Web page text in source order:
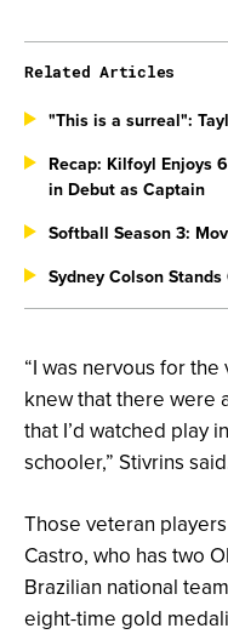
“I was nervous for
knew that there were
that I’d watched play
schooler,” Stivrins
Those veteran
Castro, who has two
Brazilian national
eight-time gold
Related Articles
"This is a surreal":
Recap: Kilfoyl Enjoys
in Debut as Captain
Softball Season 3:
Sydney Colson